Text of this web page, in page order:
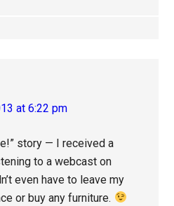
at 6:22 pm
story — I received a
to a webcast on
even have to leave my
or buy any furniture.